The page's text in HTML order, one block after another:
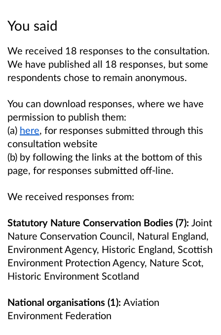
You said
We received 18 responses to the consultation.
We have published all 18 responses, but some
respondents chose to remain anonymous.
You can download responses, where we have
permission to publish them:
(a) here, for responses submitted through this
consultation website
(b) by following the links at the bottom of this
page, for responses submitted off-line.
We received responses from:
Statutory Nature Conservation Bodies (7): Joint
Nature Conservation Council, Natural England,
Environment Agency, Historic England, Scottish
Environment Protection Agency, Nature Scot,
Historic Environment Scotland
National organisations (1): Aviation
Environment Federation